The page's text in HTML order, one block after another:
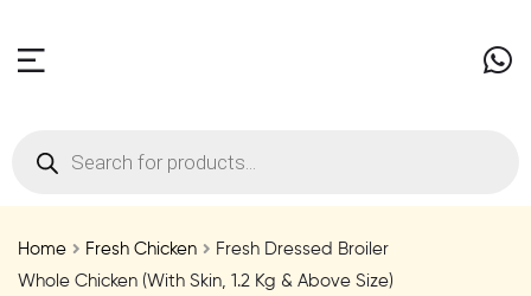
Home Fresh Chicken
Fresh Dressed Broiler
Whole Chicken (With Skin, 1.2 Kg & Above Size)